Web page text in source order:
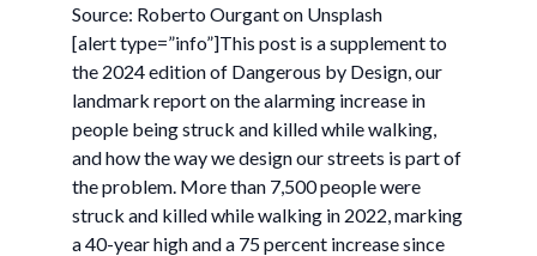
Source: Roberto Ourgant on Unsplash
[alert type=”info”]This post is a supplement to
the 2024 edition of Dangerous by Design, our
landmark report on the alarming increase in
people being struck and killed while walking,
and how the way we design our streets is part of
the problem. More than 7,500 people were
struck and killed while walking in 2022, marking
a 40-year high and a 75 percent increase since